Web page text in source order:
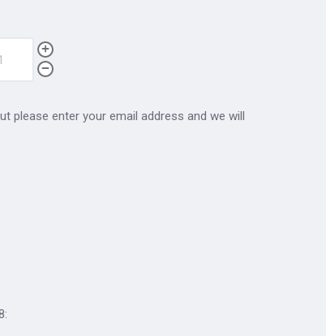
please enter your email address and we will